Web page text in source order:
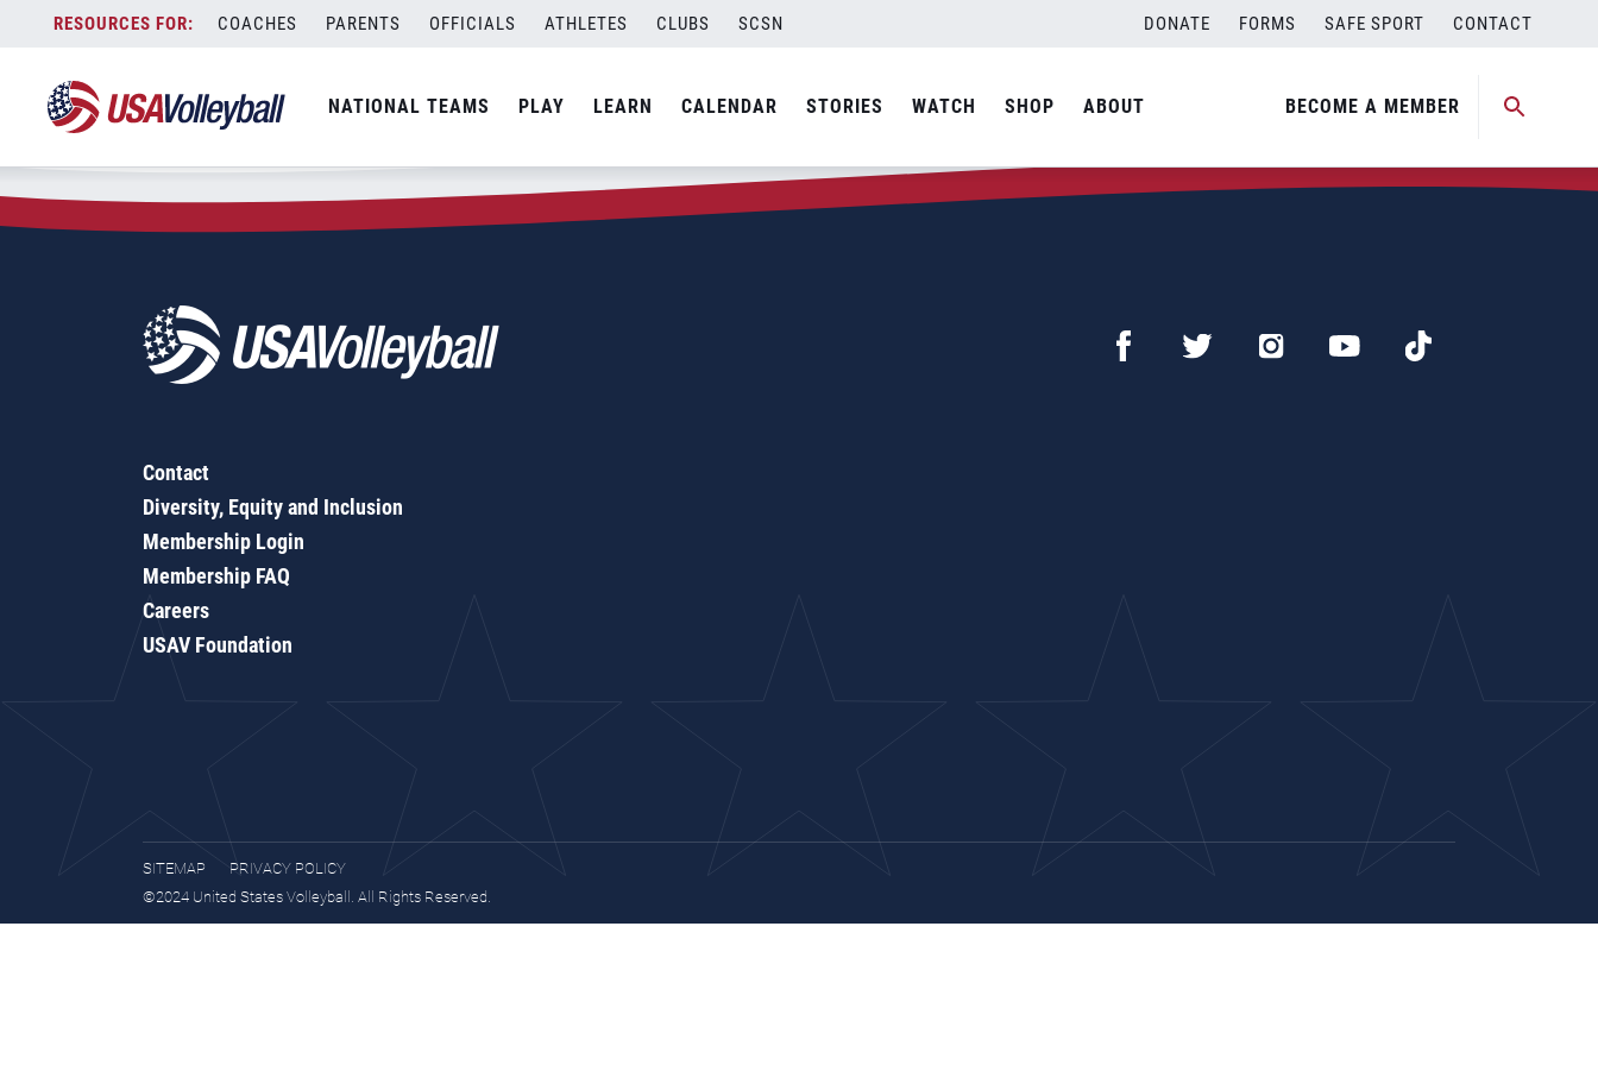
content
COACHES PARENTS OFFICIALS ATHLETES CLUBS SCSN DONATE FORMS SAFE SPORT CONTACT
NATIONAL TEAMS PLAY LEARN CALENDAR STORIES WATCH SHOP ABOUT BECOME A MEMBER
Zip Code:39828
SEARCH
Contact
Diversity, Equity and Inclusion
Membership Login
Membership FAQ
Careers
USAV Foundation
SITEMAP
PRIVACY POLICY
©2024 United States Volleyball. All Rights Reserved.